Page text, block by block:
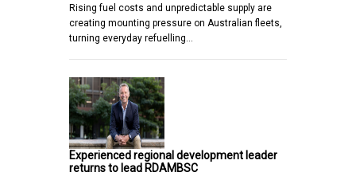
Rising fuel costs and unpredictable supply are
creating mounting pressure on Australian fleets,
turning everyday refuelling…
Experienced regional development leader
returns to lead RDAMBSC